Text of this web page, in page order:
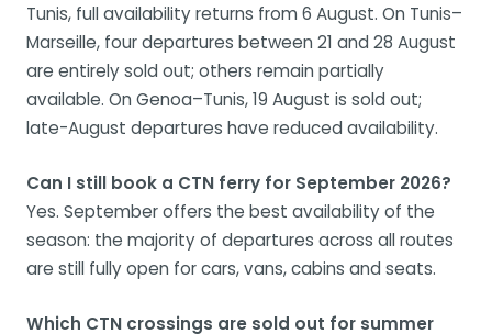
Tunis, full availability returns from 6 August. On Tunis–
Marseille, four departures between 21 and 28 August
are entirely sold out; others remain partially
available. On Genoa–Tunis, 19 August is sold out;
late-August departures have reduced availability.
Can I still book a CTN ferry for September 2026?
Yes. September offers the best availability of the
season: the majority of departures across all routes
are still fully open for cars, vans, cabins and seats.
Which CTN crossings are sold out for summer